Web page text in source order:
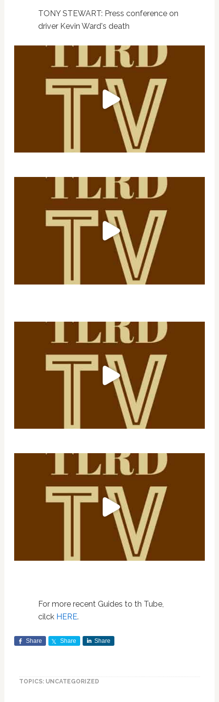
TONY STEWART: Press conference on
driver Kevin Ward's death
For more recent Guides to th Tube,
cilck HERE.
Share Share Share
TOPICS: UNCATEGORIZED